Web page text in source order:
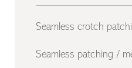
Seamless crotch
Seamless patching /